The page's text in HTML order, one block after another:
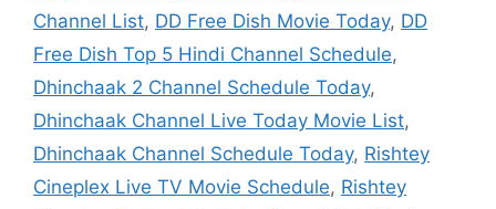
Channel List, DD Free Dish Movie Today, DD
Free Dish Top 5 Hindi Channel Schedule,
Dhinchaak 2 Channel Schedule Today,
Dhinchaak Channel Live Today Movie List,
Dhinchaak Channel Schedule Today, Rishtey
Cineplex Live TV Movie Schedule, Rishtey